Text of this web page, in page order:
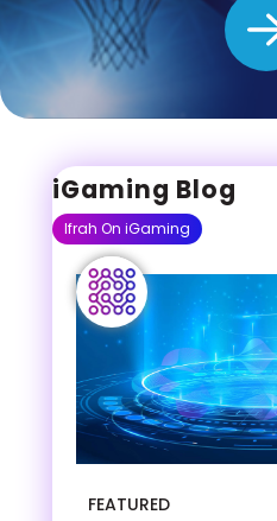
iGaming Blog
Ifrah On iGaming
FEATURED